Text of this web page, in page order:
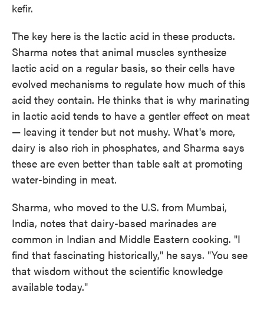
kefir.
The key here is the lactic acid in these products.
Sharma notes that animal muscles synthesize
lactic acid on a regular basis, so their cells have
evolved mechanisms to regulate how much of this
acid they contain. He thinks that is why marinating
in lactic acid tends to have a gentler effect on meat
— leaving it tender but not mushy. What's more,
dairy is also rich in phosphates, and Sharma says
these are even better than table salt at promoting
water-binding in meat.
Sharma, who moved to the U.S. from Mumbai,
India, notes that dairy-based marinades are
common in Indian and Middle Eastern cooking. "I
find that fascinating historically," he says. "You see
that wisdom without the scientific knowledge
available today."